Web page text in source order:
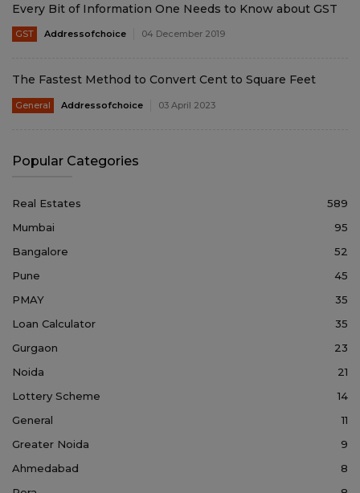
Every Bit of Information One Needs to Know about GST
GST Addressofchoice 04 December 2019
The Fastest Method to Convert Cent to Square Feet
General Addressofchoice 03 April 2023
Popular Categories
Real Estates
589
Mumbai
95
Bangalore
52
Pune
45
PMAY
35
Loan Calculator
35
Gurgaon
23
Noida
21
Lottery Scheme
14
General
11
Greater Noida
9
Ahmedabad
8